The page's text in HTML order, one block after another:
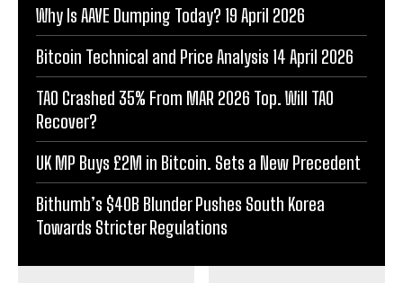
Why Is AAVE Dumping Today? 19 April 2026
Bitcoin Technical and Price Analysis 14 April 2026
TAO Crashed 35% From MAR 2026 Top. Will TAO
Recover?
UK MP Buys £2M in Bitcoin. Sets a New Precedent
Bithumb’s $40B Blunder Pushes South Korea
Towards Stricter Regulations